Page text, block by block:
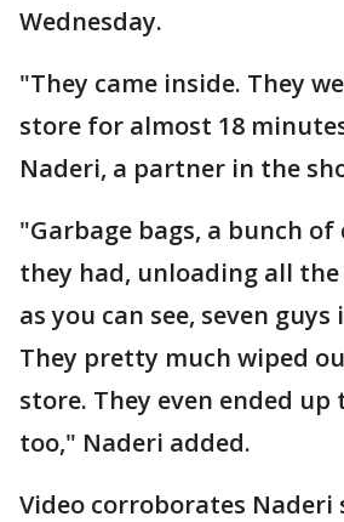
Wednesday.
"They came inside. They
store for almost 18
Naderi, a partner in the
"Garbage bags, a bunch
they had, unloading all
as you can see, seven
They pretty much wiped
store. They even ended
too," Naderi added.
Video corroborates